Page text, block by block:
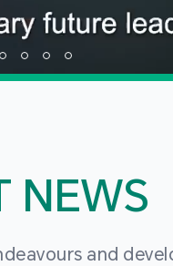
NEWS
and